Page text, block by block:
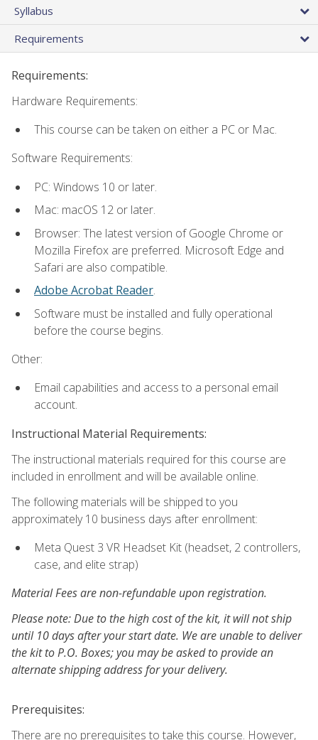
Syllabus
Requirements
Requirements:
Hardware Requirements:
This course can be taken on either a PC or Mac.
Software Requirements:
PC: Windows 10 or later.
Mac: macOS 12 or later.
Browser: The latest version of Google Chrome or
Mozilla Firefox are preferred. Microsoft Edge and
Safari are also compatible.
Adobe Acrobat Reader.
Software must be installed and fully operational
before the course begins.
Other:
Email capabilities and access to a personal email
account.
Instructional Material Requirements:
The instructional materials required for this course are
included in enrollment and will be available online.
The following materials will be shipped to you
approximately 10 business days after enrollment:
Meta Quest 3 VR Headset Kit (headset, 2 controllers,
case, and elite strap)
Material Fees are non-refundable upon registration.
Please note: Due to the high cost of the kit, it will not ship
until 10 days after your start date. We are unable to deliver
the kit to P.O. Boxes; you may be asked to provide an
alternate shipping address for your delivery.
Prerequisites:
There are no prerequisites to take this course. However,